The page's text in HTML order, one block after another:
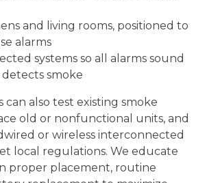
and living rooms, positioned to
alarms
systems so all alarms sound
smoke
can also test existing smoke
old or nonfunctional units, and
or wireless interconnected
local regulations. We educate
proper placement, routine